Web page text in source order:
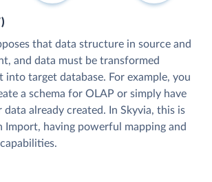
that data structure in source and
and data must be transformed
into target database. For example, you
a schema for OLAP or simply have
already created. In Skyvia, this is
Import, having powerful mapping and